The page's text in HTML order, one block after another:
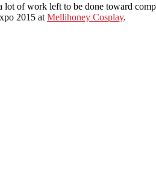
of work left to be done toward
2015 at Mellihoney Cosplay.